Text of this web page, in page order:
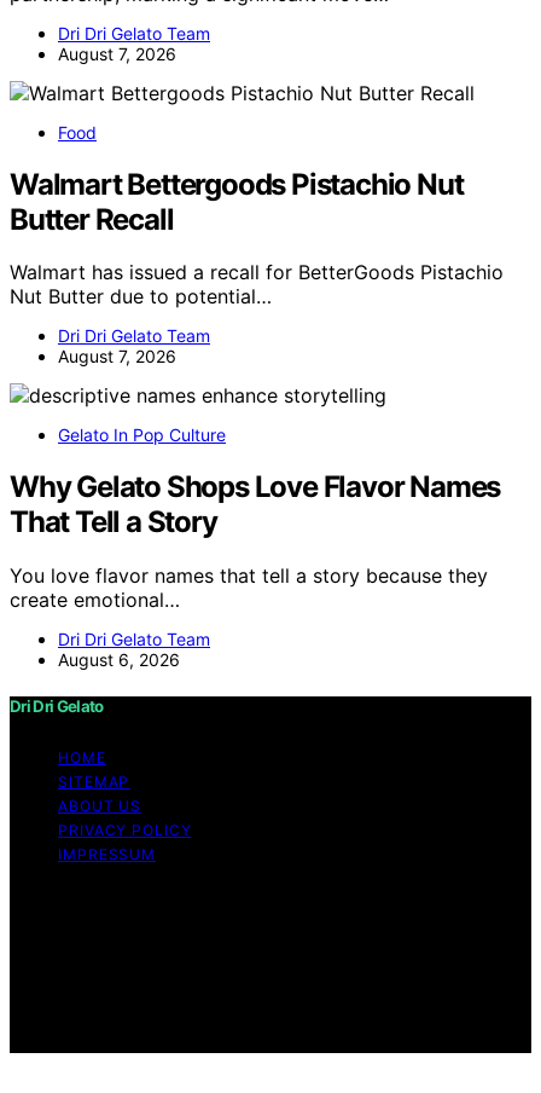
Dri Dri Gelato Team
August 7, 2026
Food
Walmart Bettergoods Pistachio Nut
Butter Recall
Walmart has issued a recall for BetterGoods Pistachio
Nut Butter due to potential…
Dri Dri Gelato Team
August 7, 2026
Gelato In Pop Culture
Why Gelato Shops Love Flavor Names
That Tell a Story
You love flavor names that tell a story because they
create emotional…
Dri Dri Gelato Team
August 6, 2026
Dri Dri Gelato
HOME
SITEMAP
ABOUT US
PRIVACY POLICY
IMPRESSUM